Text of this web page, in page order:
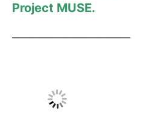
Project MUSE.